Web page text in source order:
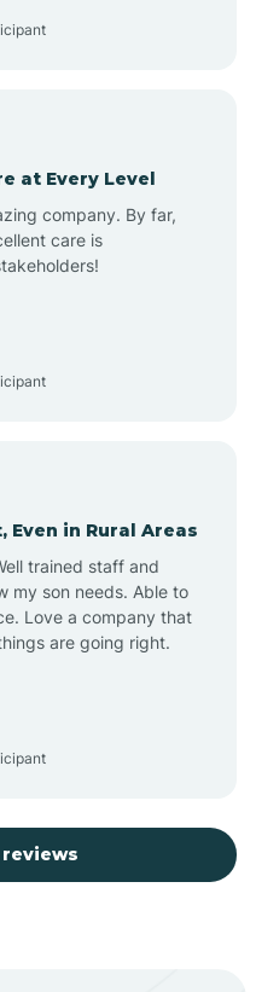
at Every Level
company. By far,
care is
Even in Rural Areas
trained staff and
my son needs. Able to
Love a company that
are going right.
reviews